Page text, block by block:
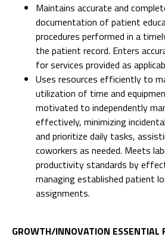
Maintains accurate and
documentation of patient
procedures performed in a
the patient record. Enters
for services provided as
Uses resources efficiently to
utilization of time and
motivated to independently
effectively, minimizing
and prioritize daily tasks,
coworkers as needed. Meets
productivity standards by
managing established patient
assignments.
GROWTH/INNOVATION ESSENTIAL